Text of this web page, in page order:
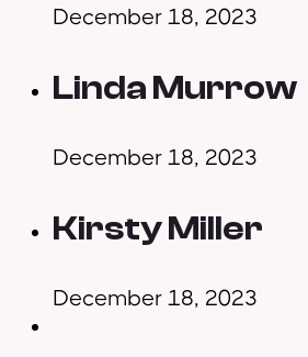
December 18, 2023
Linda Murrow
December 18, 2023
Kirsty Miller
December 18, 2023